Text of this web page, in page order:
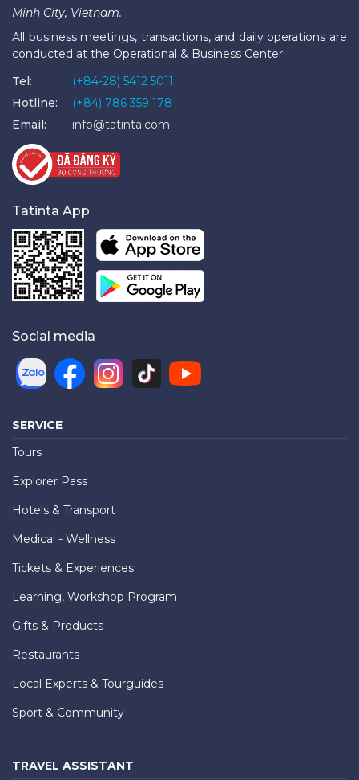
Minh City, Vietnam.
All business meetings, transactions, and daily operations are
conducted at the Operational & Business Center.
Tel:
(+84-28) 5412 5011
Hotline:
(+84) 786 359 178
Email:
info@tatinta.com
Tatinta App
Social media
SERVICE
Tours
Explorer Pass
Hotels & Transport
Medical - Wellness
Tickets & Experiences
Learning, Workshop Program
Gifts & Products
Restaurants
Local Experts & Tourguides
Sport & Community
TRAVEL ASSISTANT